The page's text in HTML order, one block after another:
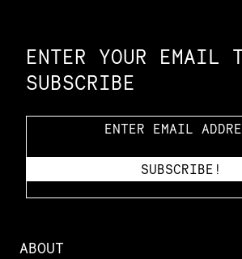
ENTER YOUR EMAIL
SUBSCRIBE
ABOUT